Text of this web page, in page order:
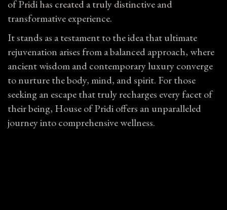
of Pridi has created a truly distinctive and
transformative experience.
It stands as a testament to the idea that ultimate
rejuvenation arises from a balanced approach, where
ancient wisdom and contemporary luxury converge
to nurture the body, mind, and spirit. For those
seeking an escape that truly recharges every facet of
their being, House of Pridi offers an unparalleled
journey into comprehensive wellness.